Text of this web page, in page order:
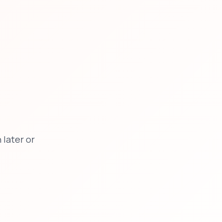
later or